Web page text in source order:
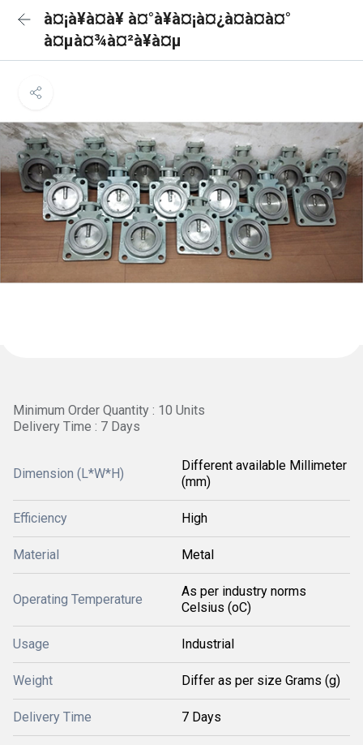
à¤¡à¥à¤à¥ à¤°à¥à¤¡à¤¿à¤à¤à¤°
à¤µà¤¾à¤²à¥à¤µ
Minimum Order Quantity : 10 Units
Delivery Time : 7 Days
Dimension (L*W*H)
Different available Millimeter
(mm)
Efficiency High
Material Metal
Operating Temperature
As per industry norms
Celsius (oC)
Usage Industrial
Weight Differ as per size Grams (g)
Delivery Time 7 Days